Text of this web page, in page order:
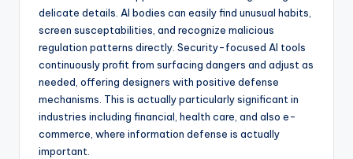
delicate details. AI bodies can easily find unusual habits,
screen susceptabilities, and recognize malicious
regulation patterns directly. Security-focused AI tools
continuously profit from surfacing dangers and adjust as
needed, offering designers with positive defense
mechanisms. This is actually particularly significant in
industries including financial, health care, and also e-
commerce, where information defense is actually
important.